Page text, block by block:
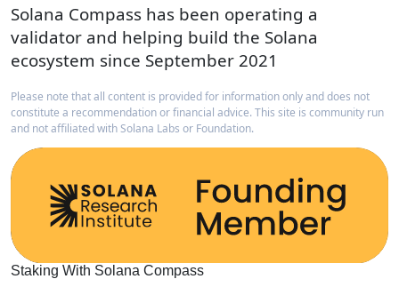
Solana Compass has been operating a
validator and helping build the Solana
ecosystem since September 2021
Please note that all content is provided for information only and does not
constitute a recommendation or financial advice. This site is community run
and not affiliated with Solana Labs or Foundation.
Staking With Solana Compass